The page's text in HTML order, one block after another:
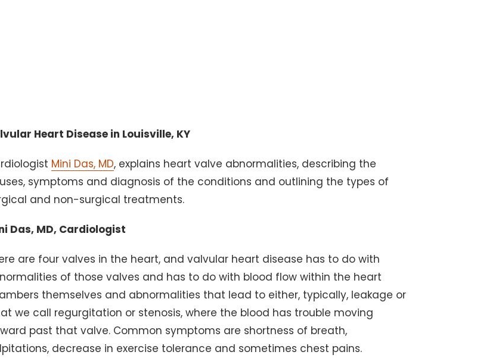
Heart Disease in Louisville, KY
Mini Das, MD, explains heart valve abnormalities, describing the
symptoms and diagnosis of the conditions and outlining the types of
and non-surgical treatments.
Das, MD, Cardiologist
are four valves in the heart, and valvular heart disease has to do with
of those valves and has to do with blood flow within the heart
themselves and abnormalities that lead to either, typically, leakage or
we call regurgitation or stenosis, where the blood has trouble moving
past that valve. Common symptoms are shortness of breath,
decrease in exercise tolerance and sometimes chest pains.